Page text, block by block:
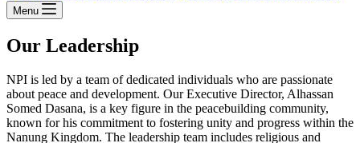
Menu
Our Leadership
NPI is led by a team of dedicated individuals who are passionate
about peace and development. Our Executive Director, Alhassan
Somed Dasana, is a key figure in the peacebuilding community,
known for his commitment to fostering unity and progress within the
Nanung Kingdom. The leadership team includes religious and